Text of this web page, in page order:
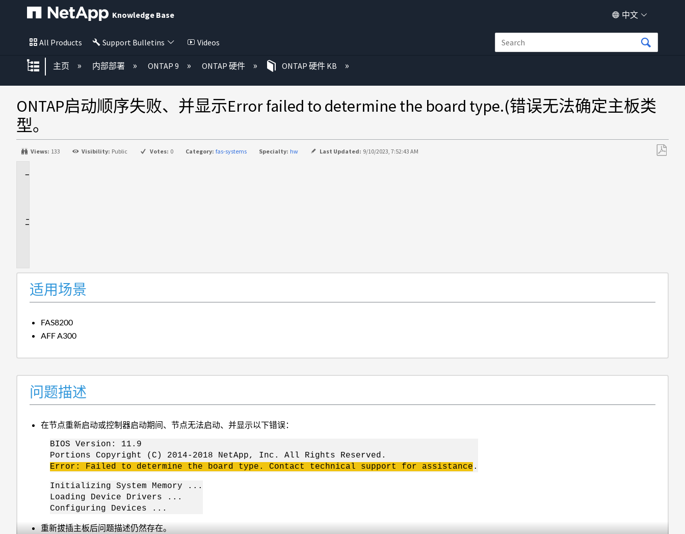
Knowledge Base 中文
All Products Support Bulletins Videos
扩展/隐缩全局层次
主页 内部部署 ONTAP 9 ONTAP 硬件 ONTAP 硬件 KB
ONTAP启动顺序失败、并显示Error failed to determine the board type.(错误无法确定主板类
型。
Views: 133 Visibility: Public Votes: 0 Category: fas-systems Specialty: hw Last Updated: 9/10/2023, 7:52:43 AM
适用场景
FAS8200
AFF A300
问题描述
在节点重新启动或控制器启动期间、节点无法启动、并显示以下错误：
BIOS Version: 11.9
Portions Copyright (C) 2014-2018 NetApp, Inc. All Rights Reserved.
Error: Failed to determine the board type. Contact technical support for assistance .
Initializing System Memory ...
Loading Device Drivers ...
Configuring Devices ...
重新拔插主板后问题描述仍然存在。